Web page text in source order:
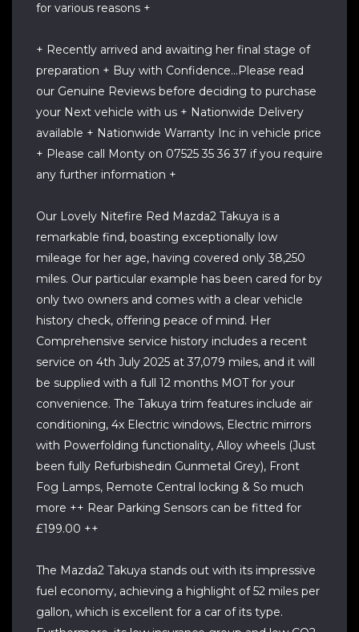
for various reasons +
+ Recently arrived and awaiting her final stage of
preparation + Buy with Confidence...Please read
our Genuine Reviews before deciding to purchase
your Next vehicle with us + Nationwide Delivery
available + Nationwide Warranty Inc in vehicle price
+ Please call Monty on 07525 35 36 37 if you require
any further information +
Our Lovely Nitefire Red Mazda2 Takuya is a
remarkable find, boasting exceptionally low
mileage for her age, having covered only 38,250
miles. Our particular example has been cared for by
only two owners and comes with a clear vehicle
history check, offering peace of mind. Her
Comprehensive service history includes a recent
service on 4th July 2025 at 37,079 miles, and it will
be supplied with a full 12 months MOT for your
convenience. The Takuya trim features include air
conditioning, 4x Electric windows, Electric mirrors
with Powerfolding functionality, Alloy wheels (Just
been fully Refurbishedin Gunmetal Grey), Front
Fog Lamps, Remote Central locking & So much
more ++ Rear Parking Sensors can be fitted for
£199.00 ++
The Mazda2 Takuya stands out with its impressive
fuel economy, achieving a highlight of 52 miles per
gallon, which is excellent for a car of its type.